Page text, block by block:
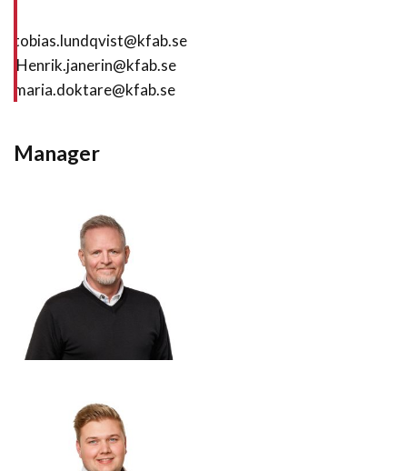
tobias.lundqvist@kfab.se
Henrik.janerin@kfab.se
maria.doktare@kfab.se
Manager